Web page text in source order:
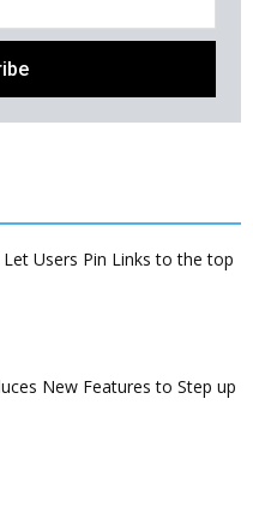
Users Pin Links to the top
New Features to Step up